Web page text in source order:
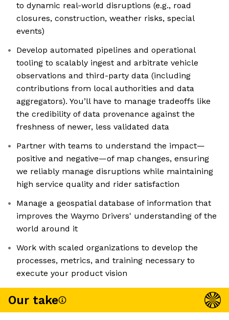
to dynamic real-world disruptions (e.g., road
closures, construction, weather risks, special
events)
Develop automated pipelines and operational
tooling to scalably ingest and arbitrate vehicle
observations and third-party data (including
contributions from local authorities and data
aggregators). You’ll have to manage tradeoffs like
the credibility of data provenance against the
freshness of newer, less validated data
Partner with teams to understand the impact—
positive and negative—of map changes, ensuring
we reliably manage disruptions while maintaining
high service quality and rider satisfaction
Manage a geospatial database of information that
improves the Waymo Drivers' understanding of the
world around it
Work with scaled organizations to develop the
processes, metrics, and training necessary to
execute your product vision
Our take